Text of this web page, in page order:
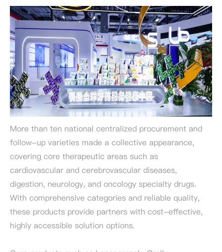
More than ten national centralized procurement and
follow-up varieties made a collective appearance,
covering core therapeutic areas such as
cardiovascular and cerebrovascular diseases,
digestion, neurology, and oncology specialty drugs.
With comprehensive categories and reliable quality,
these products provide partners with cost-effective,
highly accessible solution options.